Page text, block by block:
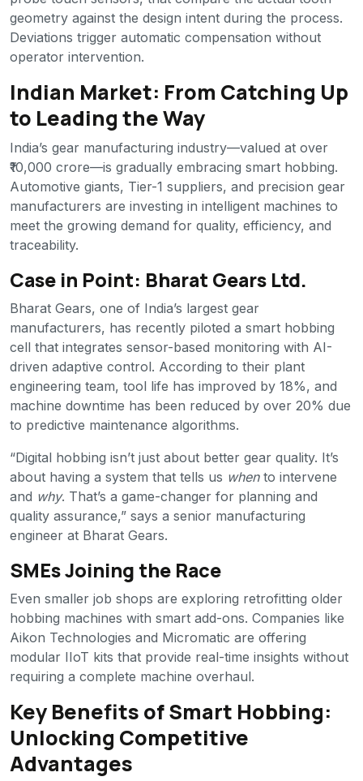
geometry against the design intent during the process.
Deviations trigger automatic compensation without
operator intervention.
Indian Market: From Catching Up
to Leading the Way
India’s gear manufacturing industry—valued at over
₹10,000 crore—is gradually embracing smart hobbing.
Automotive giants, Tier-1 suppliers, and precision gear
manufacturers are investing in intelligent machines to
meet the growing demand for quality, efficiency, and
traceability.
Case in Point: Bharat Gears Ltd.
Bharat Gears, one of India’s largest gear
manufacturers, has recently piloted a smart hobbing
cell that integrates sensor-based monitoring with AI-
driven adaptive control. According to their plant
engineering team, tool life has improved by 18%, and
machine downtime has been reduced by over 20% due
to predictive maintenance algorithms.
“Digital hobbing isn’t just about better gear quality. It’s
about having a system that tells us whento intervene
and why. That’s a game-changer for planning and
quality assurance,” says a senior manufacturing
engineer at Bharat Gears.
SMEs Joining the Race
Even smaller job shops are exploring retrofitting older
hobbing machines with smart add-ons. Companies like
Aikon Technologies and Micromatic are offering
modular IIoT kits that provide real-time insights without
requiring a complete machine overhaul.
Key Benefits of Smart Hobbing:
Unlocking Competitive
Advantages